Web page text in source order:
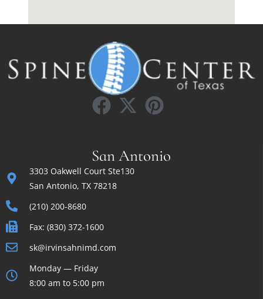
San Antonio
3303 Oakwell Court Ste130
San Antonio, TX 78218
(210) 200-8680
Fax: (830) 372-1600
sk@irvinsahnimd.com
Monday — Friday
8:00 am to 5:00 pm